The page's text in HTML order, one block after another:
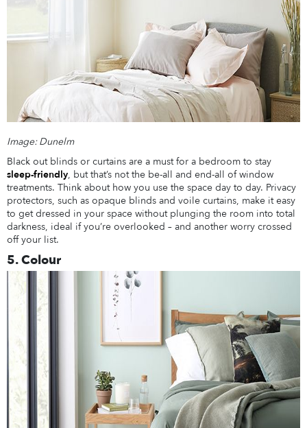
Image: Dunelm
Black out blinds or curtains are a must for a bedroom to stay
sleep-friendly, but that’s not the be-all and end-all of window
treatments. Think about how you use the space day to day. Privacy
protectors, such as opaque blinds and voile curtains, make it easy
to get dressed in your space without plunging the room into total
darkness, ideal if you’re overlooked – and another worry crossed
off your list.
5. Colour